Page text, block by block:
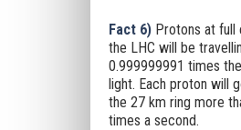
Fact 6)Protons at full
the LHC will be
0.999999991 times
light. Each proton will
the 27 km ring more
times a second.